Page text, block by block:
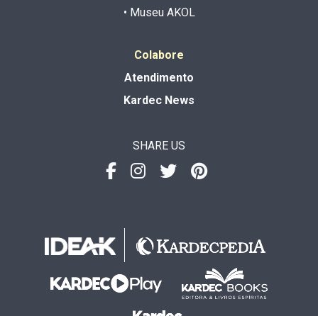
• Museu AKOL
Colabore
Atendimento
Kardec News
SHARE US